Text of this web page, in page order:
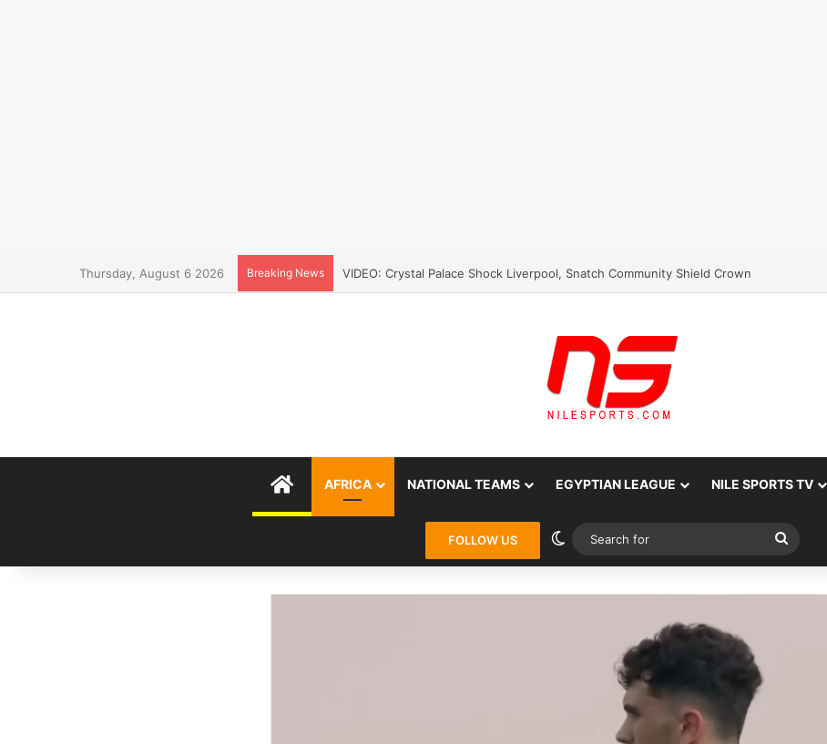
Thursday, August 6 2026 Breaking News VIDEO: Crystal Palace Shock Liverpool, Snatch Community Shield Crown
HOMEAFRICA NATIONAL TEAMS EGYPTIAN LEAGUE NILE SPORTS TV
FOLLOW US Switch skin
Search
for